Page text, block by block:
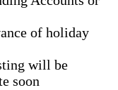
of holiday
will be
soon